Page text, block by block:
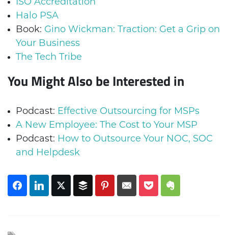
ISO Accreditation
Halo PSA
Book: Gino Wickman: Traction: Get a Grip on
Your Business
The Tech Tribe
You Might Also be Interested in
Podcast: Effective Outsourcing for MSPs
A New Employee: The Cost to Your MSP
Podcast: How to Outsource Your NOC, SOC
and Helpdesk